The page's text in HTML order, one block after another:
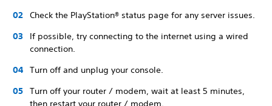
Check the PlayStation® status page for any server issues.
If possible, try connecting to the internet using a wired
connection.
Turn off and unplug your console.
Turn off your router / modem, wait at least 5 minutes,
then restart your router / modem.